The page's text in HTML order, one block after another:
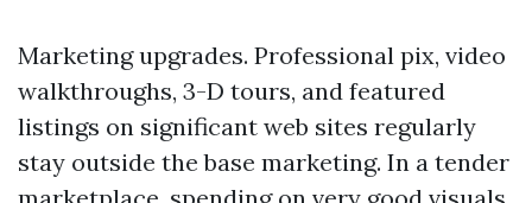
Marketing upgrades. Professional pix, video
walkthroughs, 3-D tours, and featured
listings on significant web sites regularly
stay outside the base marketing. In a tender